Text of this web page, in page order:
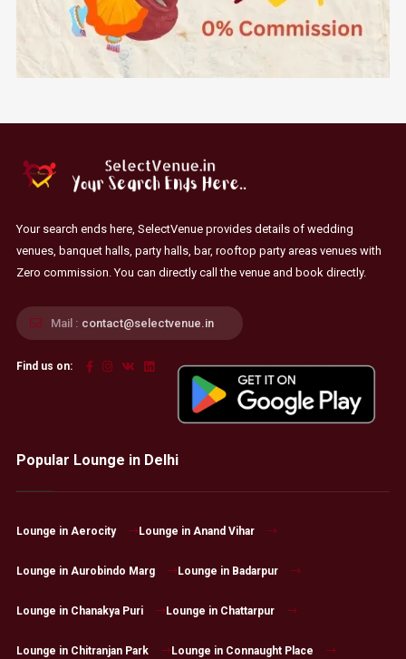
Your search ends here, SelectVenue provides details of wedding
venues, banquet halls, party halls, bar, rooftop party areas venues with
Zero commission. You can directly call the venue and book directly.
Mail : contact@selectvenue.in
Find us on:
Popular Lounge in Delhi
Lounge in Aerocity Lounge in Anand Vihar
Lounge in Aurobindo Marg Lounge in Badarpur
Lounge in Chanakya Puri Lounge in Chattarpur
Lounge in Chitranjan Park Lounge in Connaught Place